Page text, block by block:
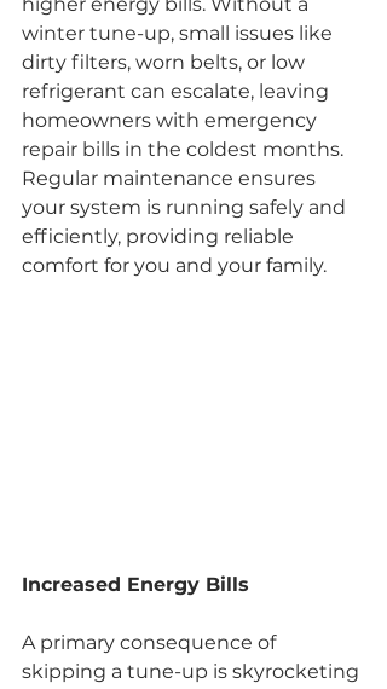
winter tune-up, small issues like
dirty filters, worn belts, or low
refrigerant can escalate, leaving
homeowners with emergency
repair bills in the coldest months.
Regular maintenance ensures
your system is running safely and
efficiently, providing reliable
comfort for you and your family.
Increased Energy Bills
A primary consequence of
skipping a tune-up is skyrocketing